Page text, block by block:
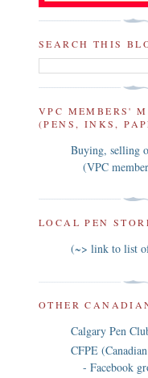
SEARCH THIS
VPC MEMBERS'
(PENS, INKS,
Buying, selling
(VPC
LOCAL PEN
(~> link to list
OTHER
Calgary Pen
CFPE
- Facebook